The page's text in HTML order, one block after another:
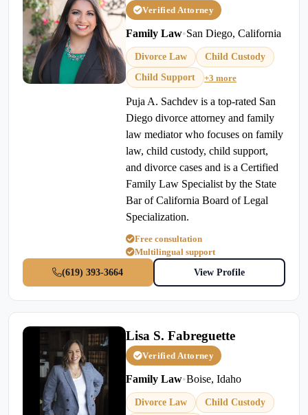
Verified Attorney
Family Law•San Diego, California
Divorce Law
Child Custody
Child Support
+3 more
Puja A. Sachdev is a top-rated San
Diego divorce attorney and family
law mediator who focuses on family
law, child custody, child support,
and divorce cases and is a Certified
Family Law Specialist by the State
Bar of California Board of Legal
Specialization.
Free consultation
Multilingual support
(619) 393-3664
View Profile
Lisa S. Fabreguette
Verified Attorney
Family Law•Boise, Idaho
Divorce Law
Child Custody